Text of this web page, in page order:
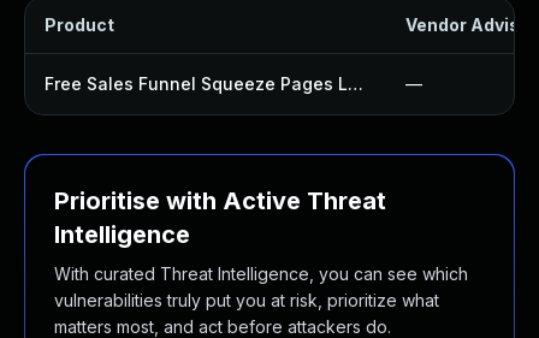
Product Vendor
Free Sales Funnel Squeeze Pages Landing Page Builder Templates Make Plugin —
Prioritise with Active Threat
Intelligence
With curated Threat Intelligence, you can see which
vulnerabilities truly put you at risk, prioritize what
matters most, and act before attackers do.